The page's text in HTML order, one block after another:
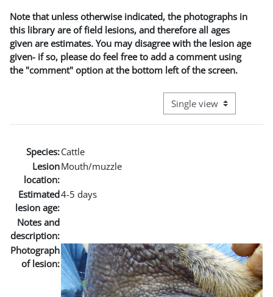
Note that unless otherwise indicated, the photographs in
this library are of field lesions, and therefore all ages
given are estimates. You may disagree with the lesion age
given- if so, please do feel free to add a comment using
the "comment" option at the bottom left of the screen.
View mode tertiary
Species:Cattle
Lesion
location:
Mouth/muzzle
Estimated
lesion age:
4-5 days
Notes and
description:
Photograph
of lesion: